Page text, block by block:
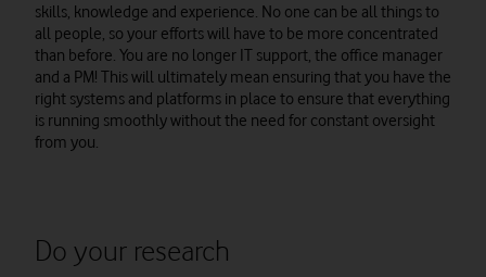
skills, knowledge and experience. No one can be all things to
all people, so your efforts will have to be more concentrated
than before. You are no longer IT support, the office manager
and a PM! This will ultimately mean ensuring that you have the
right systems and platforms in place to ensure that everything
is running smoothly without the need for constant oversight
from you.
Do your research